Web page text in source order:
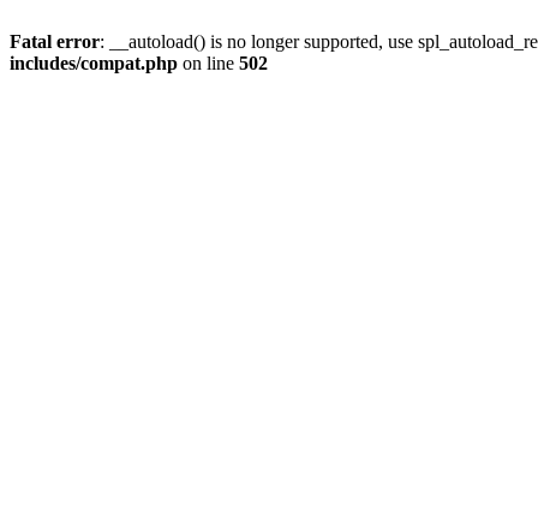
Fatal error: __autoload() is no longer supported, use
includes/compat.php on line 502